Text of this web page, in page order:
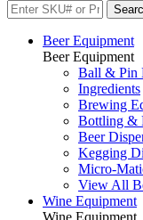
Beer Equipment
Beer Equipment
Ball & Pin
Ingredients
Brewing
Bottling &
Beer
Kegging
Micro-
View All
Wine Equipment
Wine Equipment